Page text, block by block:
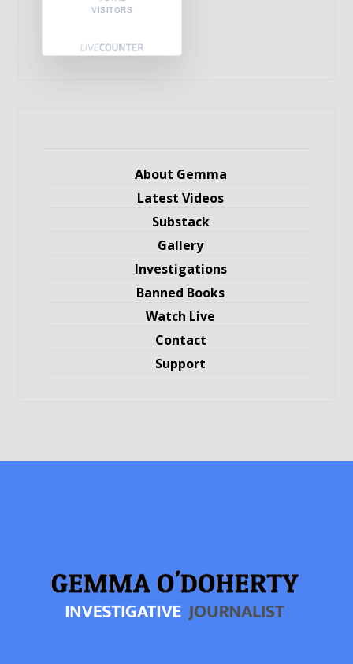
VISITORS
About Gemma
Latest Videos
Substack
Gallery
Investigations
Banned Books
Watch Live
Contact
Support